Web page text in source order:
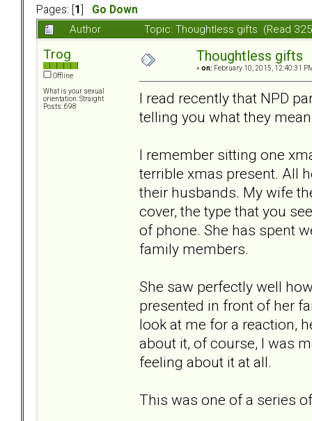
Pages: [ 1
Go Down
Author
Topic: Thoughtless gifts (Read
Trog
Offline
What is your sexual
orientation: Straight
Posts: 698
Thoughtless gifts
« on: February 10, 2015, 12:40:31
I read recently that NPD
telling you what they
I remember sitting one
terrible xmas present. All
their husbands. My wife
cover, the type that you
of phone. She has spent
family members.
She saw perfectly well
presented in front of her
look at me for a reaction,
about it, of course, I was
feeling about it at all.
This was one of a series